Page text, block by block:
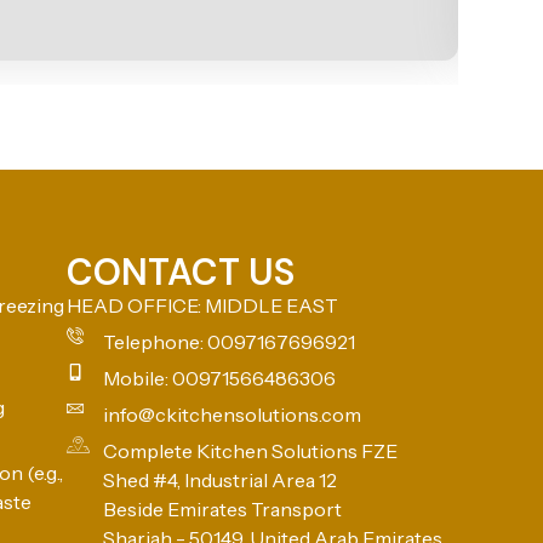
(e.g.,
CONTACT US
HEAD OFFICE: MIDDLE EAST
Telephone: 0097167696921
Mobile: 00971566486306
info@ckitchensolutions.com
Complete Kitchen Solutions FZE
Shed #4, Industrial Area 12
Beside Emirates Transport
Sharjah - 50149, United Arab Emirates